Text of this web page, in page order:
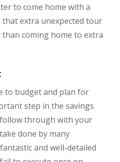
to come home with a
extra unexpected tour
coming home to extra
to budget and plan for
step in the savings
through with your
done by many
and well-detailed